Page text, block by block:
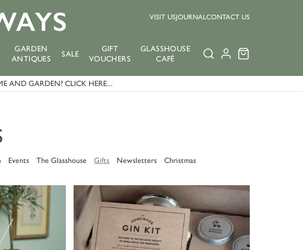
VISIT USJOURNALCONTACT US
GARDEN
ANTIQUES
SALE
GIFT
VOUCHERS
GLASSHOUSE
CAFÉ
AND GARDEN? CLICK HERE...
Events The Glasshouse Gifts Newsletters Christmas